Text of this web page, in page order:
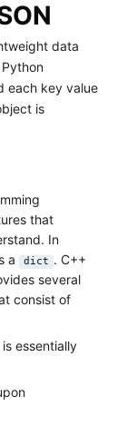
data
each key value
is
that
In
a dict . C++
several
consist of
essentially